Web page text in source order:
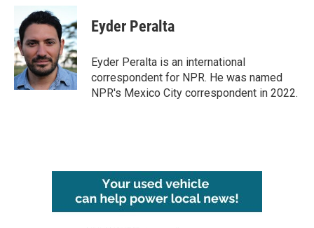
b
o
o
k
i
t
e
r
n
k
e
d
I
n
Eyder Peralta
Eyder Peralta is an international
correspondent for NPR. He was named
NPR's Mexico City correspondent in 2022.